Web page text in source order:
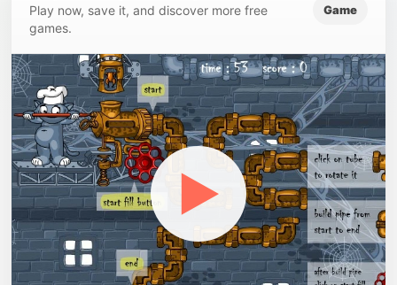
Play now, save it, and discover more free
games.
Game
▶